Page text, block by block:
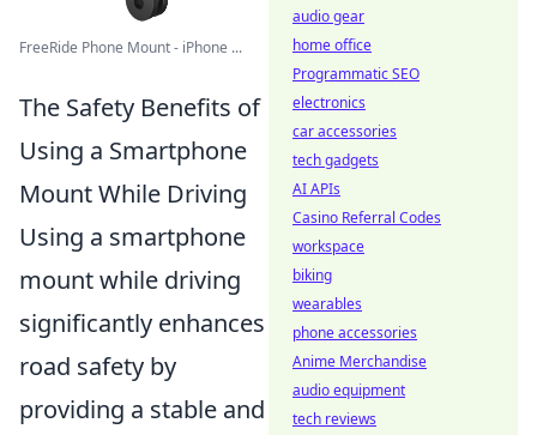
FreeRide Phone Mount - iPhone ...
The Safety Benefits of
Using a Smartphone
Mount While Driving
Using a smartphone
mount while driving
significantly enhances
road safety by
providing a stable and
audio gear
home office
Programmatic SEO
electronics
car accessories
tech gadgets
AI APIs
Casino Referral Codes
workspace
biking
wearables
phone accessories
Anime Merchandise
audio equipment
tech reviews